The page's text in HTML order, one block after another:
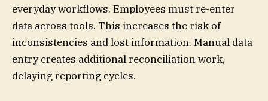
everyday workflows. Employees must re-enter
data across tools. This increases the risk of
inconsistencies and lost information. Manual data
entry creates additional reconciliation work,
delaying reporting cycles.